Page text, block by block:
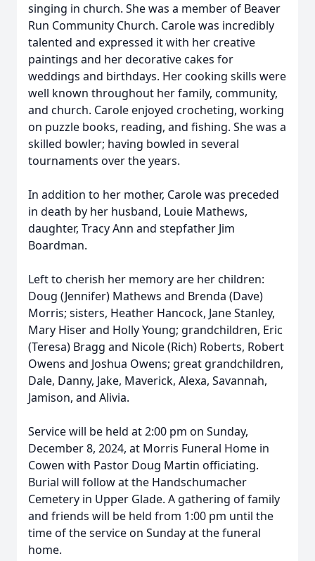
singing in church. She was a member of Beaver
Run Community Church. Carole was incredibly
talented and expressed it with her creative
paintings and her decorative cakes for
weddings and birthdays. Her cooking skills were
well known throughout her family, community,
and church. Carole enjoyed crocheting, working
on puzzle books, reading, and fishing. She was a
skilled bowler; having bowled in several
tournaments over the years.
In addition to her mother, Carole was preceded
in death by her husband, Louie Mathews,
daughter, Tracy Ann and stepfather Jim
Boardman.
Left to cherish her memory are her children:
Doug (Jennifer) Mathews and Brenda (Dave)
Morris; sisters, Heather Hancock, Jane Stanley,
Mary Hiser and Holly Young; grandchildren, Eric
(Teresa) Bragg and Nicole (Rich) Roberts, Robert
Owens and Joshua Owens; great grandchildren,
Dale, Danny, Jake, Maverick, Alexa, Savannah,
Jamison, and Alivia.
Service will be held at 2:00 pm on Sunday,
December 8, 2024, at Morris Funeral Home in
Cowen with Pastor Doug Martin officiating.
Burial will follow at the Handschumacher
Cemetery in Upper Glade. A gathering of family
and friends will be held from 1:00 pm until the
time of the service on Sunday at the funeral
home.